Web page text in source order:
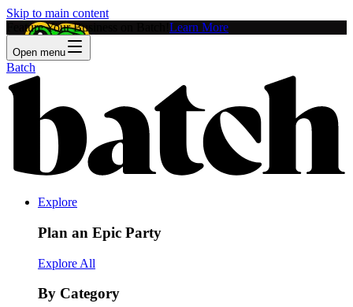
Skip to main content
Feature Your Business on Batch! Learn More
Open menu
Batch
Explore
Plan an Epic Party
Explore All
By Category